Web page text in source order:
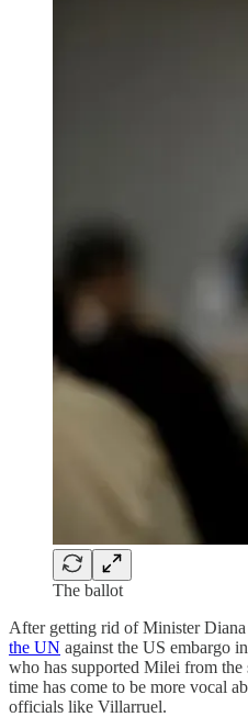
The ballot
After getting rid of Minister
the UN against the US embargo
who has supported Milei from
time has come to be more vocal
officials like Villarruel.